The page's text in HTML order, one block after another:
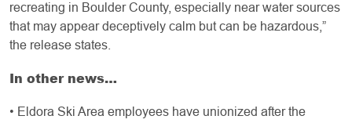
recreating in Boulder County, especially near water sources
that may appear deceptively calm but can be hazardous,”
the release states.
In other news…
• Eldora Ski Area employees have unionized after the